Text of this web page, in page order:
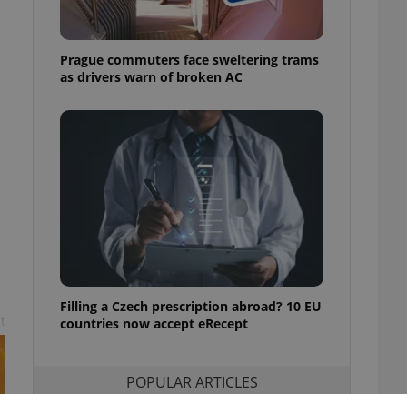
Prague commuters face sweltering trams
as drivers warn of broken AC
Filling a Czech prescription abroad? 10 EU
countries now accept eRecept
POPULAR ARTICLES
best practices
is necessary to
presence and
triggered on
and to ensure
users of
that
and informs
information
service
preferences.
cookie
for us to
services and